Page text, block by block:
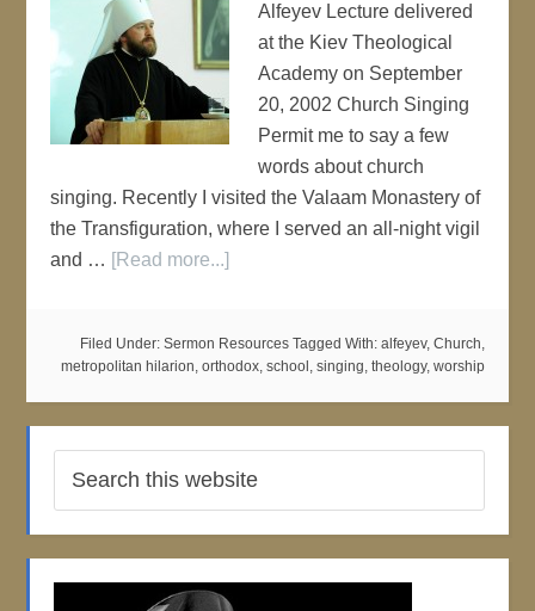
Alfeyev Lecture delivered
at the Kiev Theological
Academy on September
20, 2002 Church Singing
Permit me to say a few
words about church
singing. Recently I visited the Valaam Monastery of
the Transfiguration, where I served an all-night vigil
and … [Read more...]
Filed Under: Sermon Resources Tagged With: alfeyev, Church,
metropolitan hilarion, orthodox, school , singing, theology, worship